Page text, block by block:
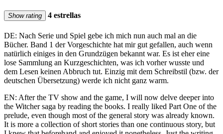
Show rating 4 estrellas
DE: Nach Serie und Spiel gebe ich mich nun auch mal an die
Bücher. Band 1 der Vorgeschichte hat mir gut gefallen, auch wenn
natürlich einiges in den Grundzügen bekannt war. Es ist eher eine
lose Sammlung an Kurzgeschichten, was ich vorher wusste und
dem Lesen keinen Abbruch tut. Einzig mit dem Schreibstil (bzw. der
deutschen Übersetzung) werde ich nicht ganz warm.
EN: After the TV show and the game, I will now delve deeper into
the Witcher saga by reading the books. I really liked Part One of the
prelude, even though most of the general story was already known.
It is more a collection of short stories than one continuous story, but